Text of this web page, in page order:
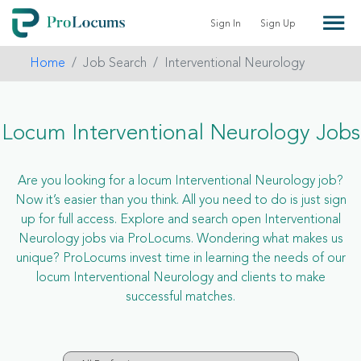
Sign In Sign Up
Home Job Search Interventional Neurology
Locum Interventional Neurology Jobs
Are you looking for a locum Interventional Neurology job?
Now it’s easier than you think. All you need to do is just sign
up for full access. Explore and search open Interventional
Neurology jobs via ProLocums. Wondering what makes us
unique? ProLocums invest time in learning the needs of our
locum Interventional Neurology and clients to make
successful matches.